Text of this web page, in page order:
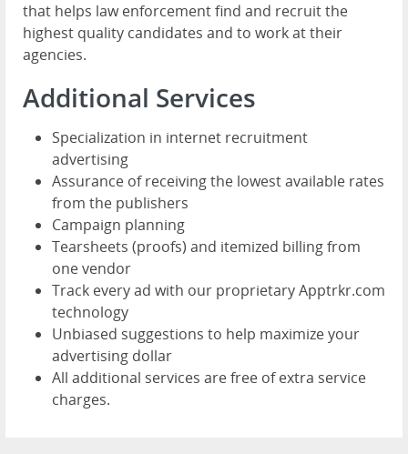
that helps law enforcement find and recruit the
highest quality candidates and to work at their
agencies.
Additional Services
Specialization in internet recruitment
advertising
Assurance of receiving the lowest available rates
from the publishers
Campaign planning
Tearsheets (proofs) and itemized billing from
one vendor
Track every ad with our proprietary Apptrkr.com
technology
Unbiased suggestions to help maximize your
advertising dollar
All additional services are free of extra service
charges.